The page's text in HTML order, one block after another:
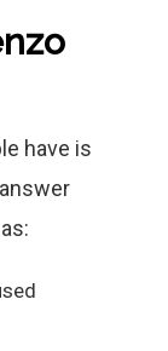
have is